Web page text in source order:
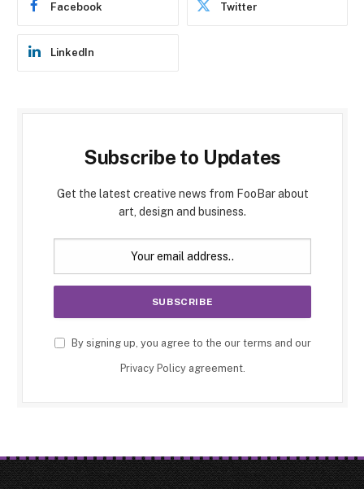
Facebook Twitter
LinkedIn
Subscribe to Updates
Get the latest creative news from FooBar about
art, design and business.
By signing up, you agree to the our terms and our
Privacy Policyagreement.